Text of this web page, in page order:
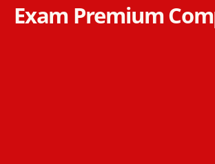
Exam Premium